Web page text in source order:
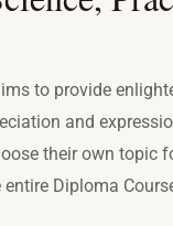
to provide
and
their own topic
Diploma